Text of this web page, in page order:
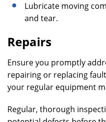
Lubricate moving
and tear.
Repairs
Ensure you promptly
repairing or replacing
your regular equipment
Regular, thorough